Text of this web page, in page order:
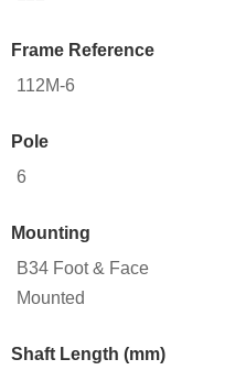
Frame Reference
112M-6
Pole
6
Mounting
B34 Foot & Face
Mounted
Shaft Length (mm)